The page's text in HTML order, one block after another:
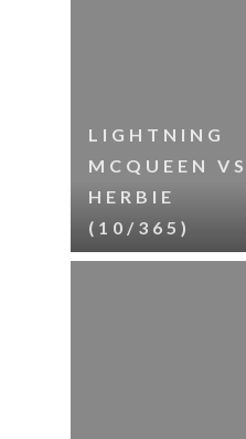
LIGHTNING
MCQUEEN
HERBIE
(10/365)